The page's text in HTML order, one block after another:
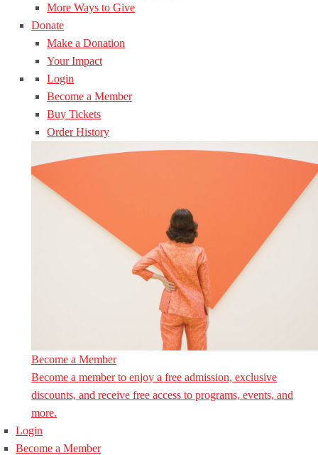
More Ways to Give
Donate
Make a Donation
Your Impact
Login
Become a Member
Buy Tickets
Order History
Become a Member
Become a member to enjoy a free admission, exclusive
discounts, and receive free access to programs, events, and
more.
Login
Become a Member